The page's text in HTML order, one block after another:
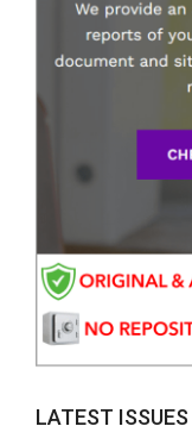
LATEST ISSUES